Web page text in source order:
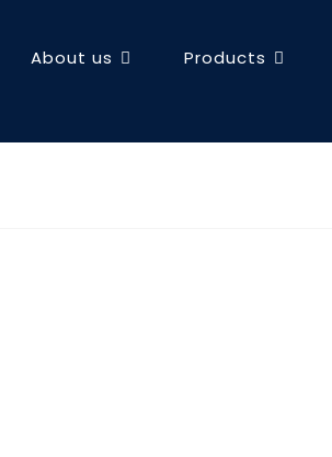
About us Products